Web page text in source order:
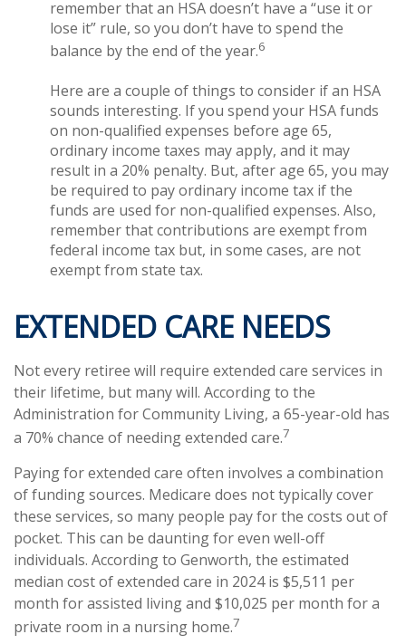
remember that an HSA doesn’t have a “use it or
lose it” rule, so you don’t have to spend the
balance by the end of the year.6
Here are a couple of things to consider if an HSA
sounds interesting. If you spend your HSA funds
on non-qualified expenses before age 65,
ordinary income taxes may apply, and it may
result in a 20% penalty. But, after age 65, you may
be required to pay ordinary income tax if the
funds are used for non-qualified expenses. Also,
remember that contributions are exempt from
federal income tax but, in some cases, are not
exempt from state tax.
EXTENDED CARE NEEDS
Not every retiree will require extended care services in
their lifetime, but many will. According to the
Administration for Community Living, a 65-year-old has
a 70% chance of needing extended care.7
Paying for extended care often involves a combination
of funding sources. Medicare does not typically cover
these services, so many people pay for the costs out of
pocket. This can be daunting for even well-off
individuals. According to Genworth, the estimated
median cost of extended care in 2024 is $5,511 per
month for assisted living and $10,025 per month for a
private room in a nursing home.7